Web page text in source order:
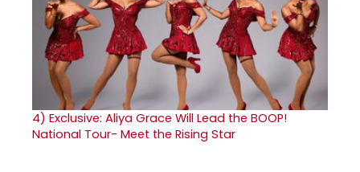
4) Exclusive: Aliya Grace Will Lead the BOOP!
National Tour- Meet the Rising Star